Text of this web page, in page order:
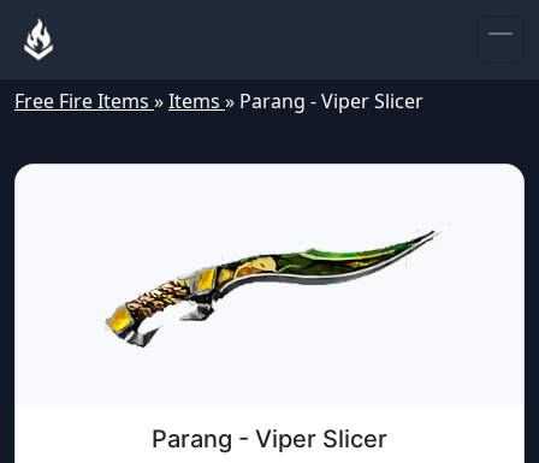
Free Fire Items »Items » Parang - Viper Slicer
Parang - Viper Slicer